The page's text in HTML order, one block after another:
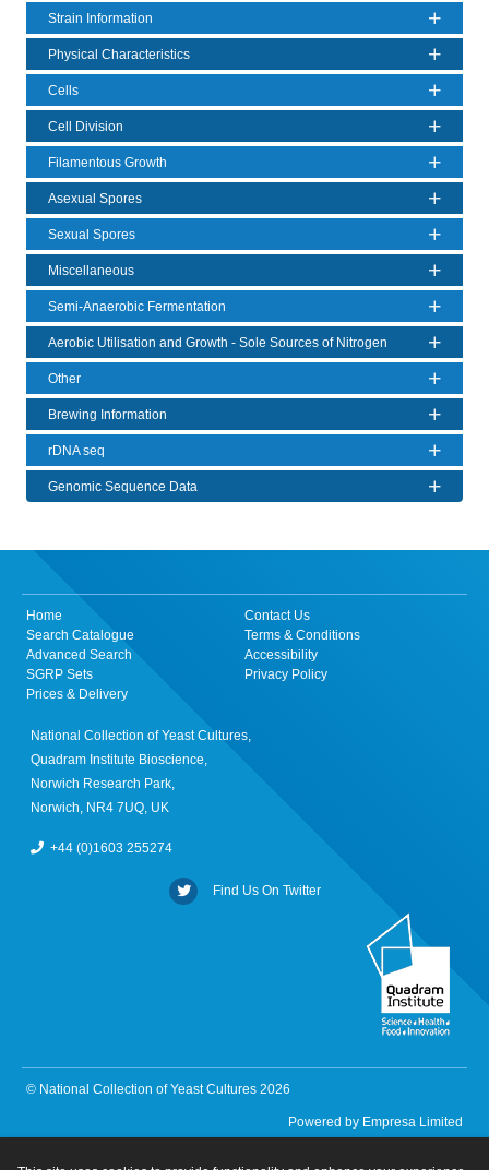
Strain Information
Physical Characteristics
Cells
Cell Division
Filamentous Growth
Asexual Spores
Sexual Spores
Miscellaneous
Semi-Anaerobic Fermentation
Aerobic Utilisation and Growth - Sole Sources of Nitrogen
Other
Brewing Information
rDNA seq
Genomic Sequence Data
Home
Search Catalogue
Advanced Search
SGRP Sets
Prices & Delivery
Contact Us
Terms & Conditions
Accessibility
Privacy Policy
National Collection of Yeast Cultures,
Quadram Institute Bioscience,
Norwich Research Park,
Norwich, NR4 7UQ, UK
+44 (0)1603 255274
Find Us On Twitter
© National Collection of Yeast Cultures 2026
Powered by Empresa Limited